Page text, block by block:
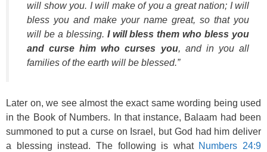
will show you. I will make of you a great nation; I will
bless you and make your name great, so that you
will be a blessing. I will bless them who bless you
and curse him who curses you, and in you all
families of the earth will be blessed.”
Later on, we see almost the exact same wording being used
in the Book of Numbers. In that instance, Balaam had been
summoned to put a curse on Israel, but God had him deliver
a blessing instead. The following is what Numbers 24:9